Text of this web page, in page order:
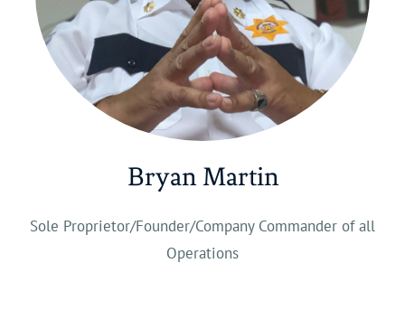
Bryan Martin
Sole Proprietor/Founder/Company Commander of all
Operations